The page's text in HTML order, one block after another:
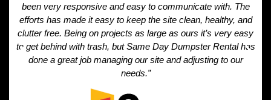
been very responsive and easy to communicate with. The
efforts has made it easy to keep the site clean, healthy, and
clutter free. Being on projects as large as ours it’s very easy
to get behind with trash, but Same Day Dumpster Rental has
done a great job managing our site and adjusting to our
needs.”